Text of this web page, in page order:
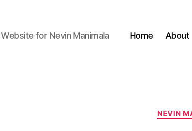
for Nevin Manimala Home About
NEVIN